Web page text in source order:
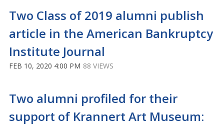
Two Class of 2019 alumni publish
article in the American Bankruptcy
Institute Journal
FEB 10, 2020 4:00 PM 88 VIEWS
Two alumni profiled for their
support of Krannert Art Museum: